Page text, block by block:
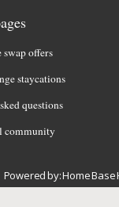
swap offers
staycations
questions
community
Powered by: Home Base